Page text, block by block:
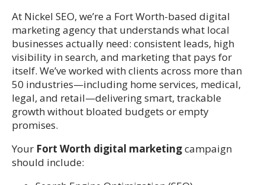
At Nickel SEO, we’re a Fort Worth-based digital
marketing agency that understands what local
businesses actually need: consistent leads, high
visibility in search, and marketing that pays for
itself. We’ve worked with clients across more than
50 industries—including home services, medical,
legal, and retail—delivering smart, trackable
growth without bloated budgets or empty
promises.
Your Fort Worth digital marketingcampaign
should include: